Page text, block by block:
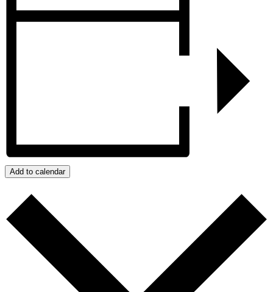
Add to calendar